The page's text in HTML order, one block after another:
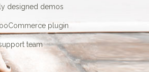
designed demos
plugin
team